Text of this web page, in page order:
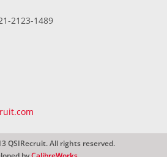
2123-1489
QSIRecruit. All rights reserved.
byCalibreWorks